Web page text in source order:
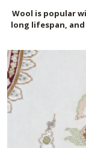
Wool is popular
long lifespan,